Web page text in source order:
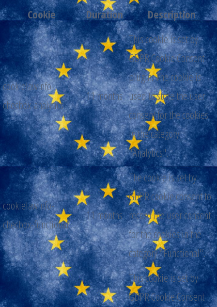
Cookie
Duration Description
cookielawinfo-
checbox-analytics
11 months
This cookie is set by
GDPR Cookie Consent
plugin. The cookie is
used to store the user
consent for the cookies
in the category
"Analytics".
cookielawinfo-
checbox-functional
11 months
The cookie is set by
GDPR cookie consent to
record the user consent
for the cookies in the
category "Functional".
This cookie is set by
GDPR Cookie Consent